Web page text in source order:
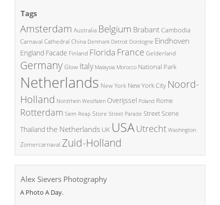
Tags
Amsterdam Australia Belgium BrabantCambodia
Carnaval Cathedral China Denmark Detroit Dordogne Eindhoven
England Facade Finland Florida France Gelderland
GermanyGlow Italy Malaysia Morocco National Park
Netherlands New York New York City Noord-
Holland Nordrhein Westfalen Overijssel Poland Rome
Rotterdam Siem Reap Store Street Parade Street Scene
Thailand the Netherlands UK USAUtrecht Washington
Zomercarnaval Zuid-Holland
Alex Sievers Photography
A Photo A Day.